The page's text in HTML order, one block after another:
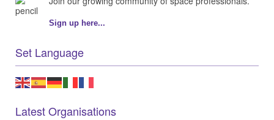
Sign up here...
Set Language
Latest Organisations